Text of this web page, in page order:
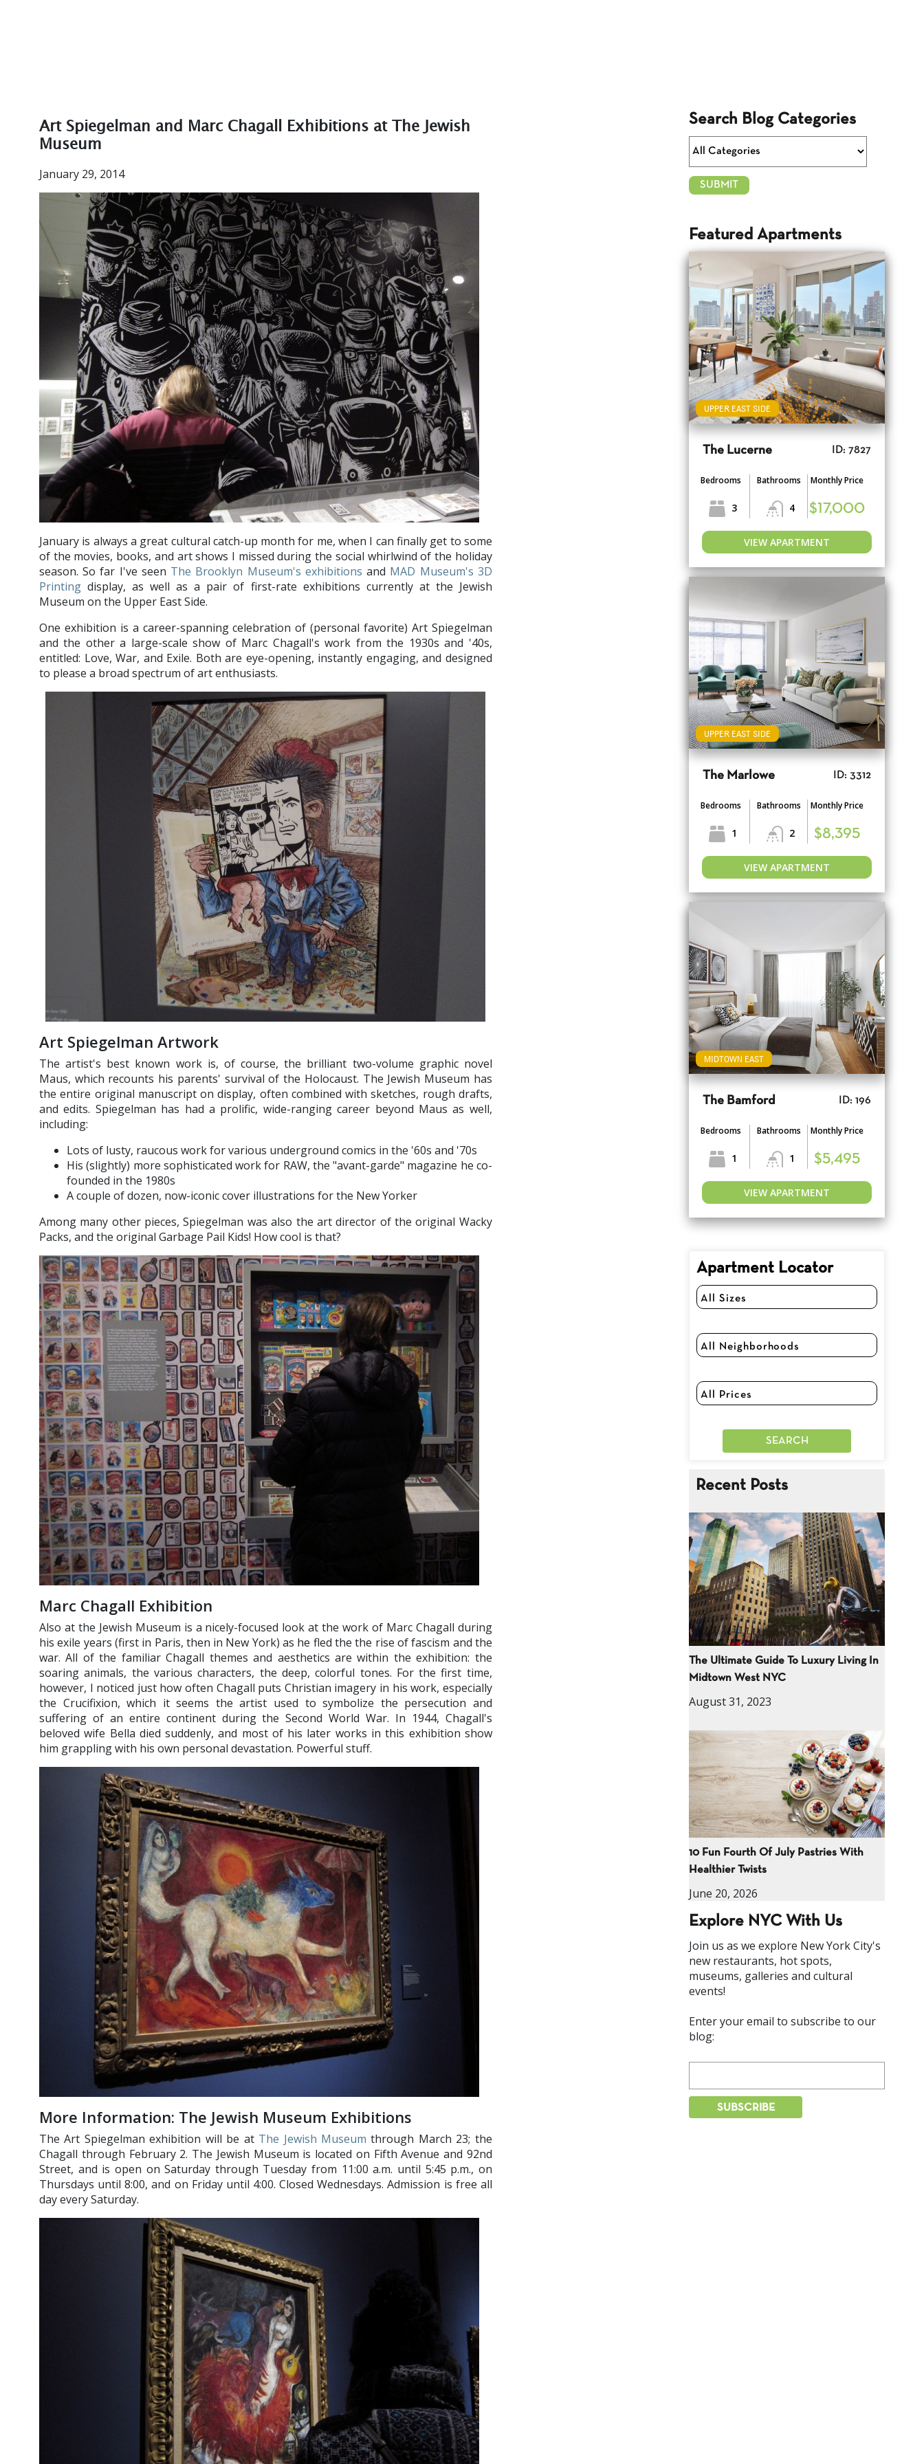
Art Spiegelman and Marc Chagall Exhibitions at The Jewish
Museum
January 29, 2014
January is always a great cultural catch-up month for me, when I can finally get to some
of the movies, books, and art shows I missed during the social whirlwind of the holiday
season. So far I've seen The Brooklyn Museum's exhibitions and MAD Museum's 3D
Printing display, as well as a pair of first-rate exhibitions currently at the Jewish
Museum on the Upper East Side.
One exhibition is a career-spanning celebration of (personal favorite) Art Spiegelman
and the other a large-scale show of Marc Chagall's work from the 1930s and '40s,
entitled: Love, War, and Exile. Both are eye-opening, instantly engaging, and designed
to please a broad spectrum of art enthusiasts.
Art Spiegelman Artwork
The artist's best known work is, of course, the brilliant two-volume graphic novel
Maus, which recounts his parents' survival of the Holocaust. The Jewish Museum has
the entire original manuscript on display, often combined with sketches, rough drafts,
and edits. Spiegelman has had a prolific, wide-ranging career beyond Maus as well,
including:
Lots of lusty, raucous work for various underground comics in the '60s and '70s
His (slightly) more sophisticated work for RAW, the "avant-garde" magazine he co-
founded in the 1980s
A couple of dozen, now-iconic cover illustrations for the New Yorker
Among many other pieces, Spiegelman was also the art director of the original Wacky
Packs, and the original Garbage Pail Kids! How cool is that?
Marc Chagall Exhibition
Also at the Jewish Museum is a nicely-focused look at the work of Marc Chagall during
his exile years (first in Paris, then in New York) as he fled the the rise of fascism and the
war. All of the familiar Chagall themes and aesthetics are within the exhibition: the
soaring animals, the various characters, the deep, colorful tones. For the first time,
however, I noticed just how often Chagall puts Christian imagery in his work, especially
the Crucifixion, which it seems the artist used to symbolize the persecution and
suffering of an entire continent during the Second World War. In 1944, Chagall's
beloved wife Bella died suddenly, and most of his later works in this exhibition show
him grappling with his own personal devastation. Powerful stuff.
More Information: The Jewish Museum Exhibitions
The Art Spiegelman exhibition will be at The Jewish Museum through March 23; the
Chagall through February 2. The Jewish Museum is located on Fifth Avenue and 92nd
Street, and is open on Saturday through Tuesday from 11:00 a.m. until 5:45 p.m., on
Thursdays until 8:00, and on Friday until 4:00. Closed Wednesdays. Admission is free all
day every Saturday.
Search Blog Categories
Featured Apartments
UPPER EAST SIDE
The Lucerne ID: 7827
Bedrooms
3
Bathrooms
4
Monthly Price
$17,000
VIEW APARTMENT
UPPER EAST SIDE
The Marlowe ID: 3312
Bedrooms
1
Bathrooms
2
Monthly Price
$8,395
VIEW APARTMENT
MIDTOWN EAST
The Bamford ID: 196
Bedrooms
1
Bathrooms
1
Monthly Price
$5,495
VIEW APARTMENT
Apartment Locator
Recent Posts
The Ultimate Guide To Luxury Living In
Midtown West NYC
August 31, 2023
10 Fun Fourth Of July Pastries With
Healthier Twists
June 20, 2026
Explore NYC With Us
Join us as we explore New York City's
new restaurants, hot spots,
museums, galleries and cultural
events!
Enter your email to subscribe to our
blog: